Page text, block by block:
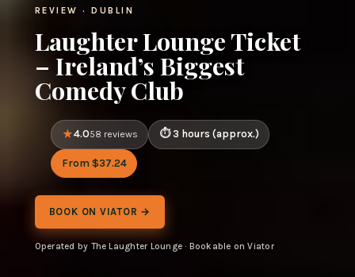
REVIEW · DUBLIN
Laughter Lounge Ticket
– Ireland’s Biggest
Comedy Club
4.058 reviews 3 hours (approx.)
From $37.24
BOOK ON VIATOR →
Operated by The Laughter Lounge · Bookable on Viator